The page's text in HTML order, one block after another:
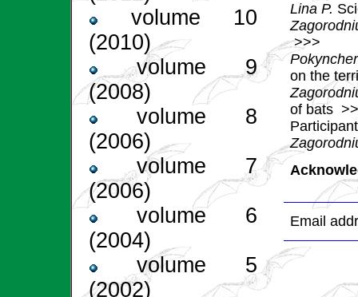
volume 10
(2010)
volume 9
(2008)
volume 8
(2006)
volume 7
(2006)
volume 6
(2004)
volume 5
(2002)
Lina P.
>>>
on the
of bats
Email